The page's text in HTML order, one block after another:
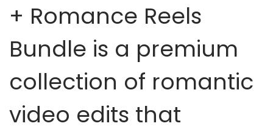
+ Romance Reels
Bundle is a premium
collection of romantic
video edits that